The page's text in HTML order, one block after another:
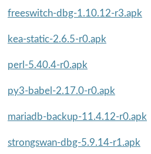
freeswitch-dbg-1.10.12-r3.apk
kea-static-2.6.5-r0.apk
perl-5.40.4-r0.apk
py3-babel-2.17.0-r0.apk
mariadb-backup-11.4.12-r0.apk
strongswan-dbg-5.9.14-r1.apk